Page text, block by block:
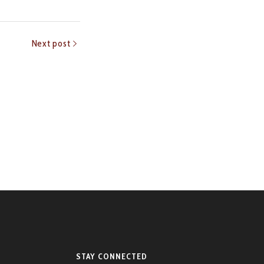
Next post
STAY CONNECTED